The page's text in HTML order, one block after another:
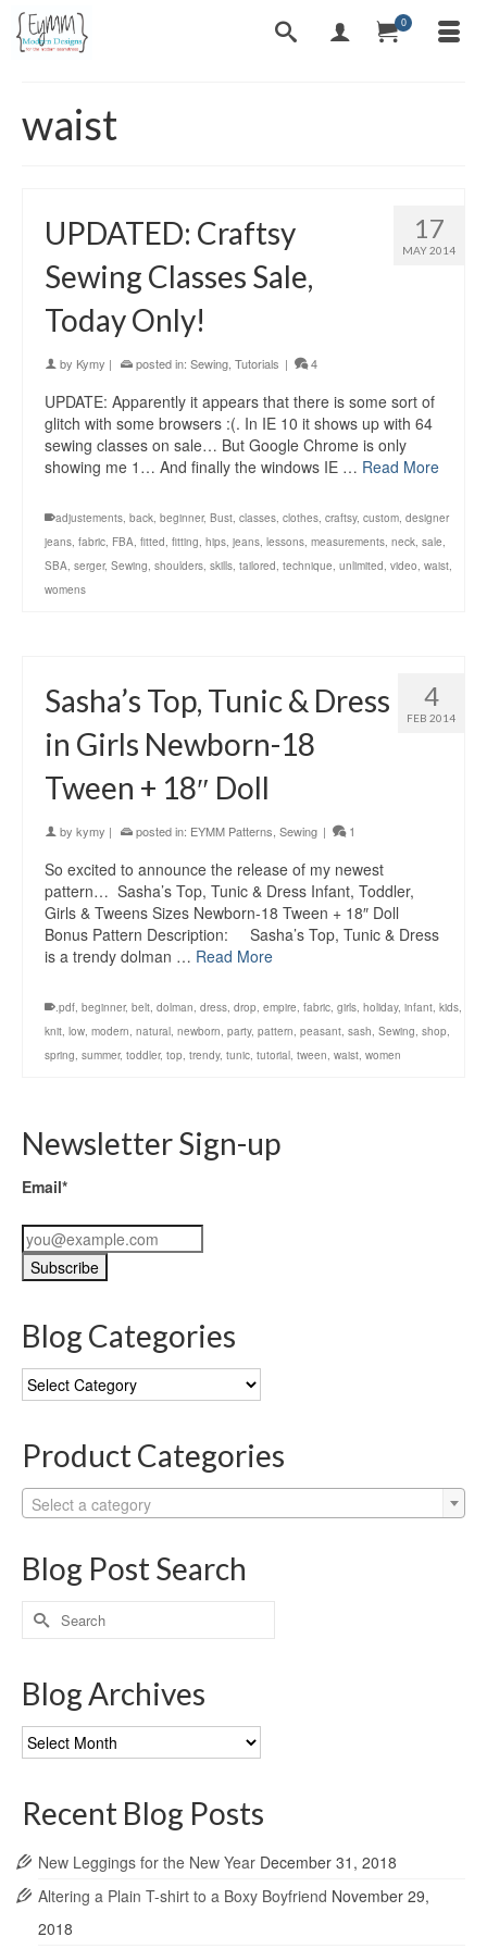
0
waist
17
MAY 2014
UPDATED: Craftsy
Sewing Classes Sale,
Today Only!
by Kymy | posted in: Sewing Tutorials | 4
UPDATE: Apparently it appears that there is some sort of
glitch with some browsers :(. In IE 10 it shows up with 64
sewing classes on sale… But Google Chrome is only
showing me 1… And finally the windows IE … Read More
adjustements, back, beginner, Bust, classes, clothes, craftsy, custom, designer
jeans, fabric, FBA, fitted, fitting, hips, jeans, lessons, measurements, neck, sale,
SBA, serger, Sewing, shoulders, skills, tailored, technique, unlimited, video, waist,
womens
4
FEB 2014
Sasha’s Top, Tunic & Dress
in Girls Newborn-18
Tween + 18″ Doll
by kymy | posted in: EYMM Patterns Sewing | 1
So excited to announce the release of my newest
pattern… Sasha’s Top, Tunic & Dress Infant, Toddler,
Girls & Tweens Sizes Newborn-18 Tween + 18″ Doll
Bonus Pattern Description: Sasha’s Top, Tunic & Dress
is a trendy dolman … Read More
.pdf, beginner, belt, dolman, dress, drop, empire, fabric, girls, holiday, infant, kids,
knit, low, modern, natural, newborn, party, pattern, peasant, sash, Sewing, shop,
spring, summer, toddler, top, trendy, tunic, tutorial, tween, waist, women
Newsletter Sign-up
Email*
Blog Categories
Blog
Categories
Product Categories
Select a category
Blog Post Search
Search
for:
Blog Archives
Blog
Archives
Recent Blog Posts
New Leggings for the New Year December 31, 2018
Altering a Plain T-shirt to a Boxy Boyfriend November 29,
2018